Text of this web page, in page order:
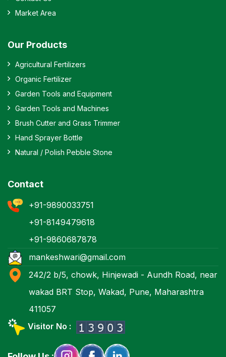
Market Area
Our Products
Agricultural Fertilizers
Organic Fertilizer
Garden Tools and Equipment
Garden Tools and Machines
Brush Cutter and Grass Trimmer
Hand Sprayer Bottle
Natural / Polish Pebble Stone
Contact
+91-9890033751
+91-8149479618
+91-9860687878
mankeshwari@gmail.com
242/2 b/5, chowk, Hinjewadi - Aundh Road, near
wakad BRT Stop, Wakad, Pune, Maharashtra
411057
Visitor No :